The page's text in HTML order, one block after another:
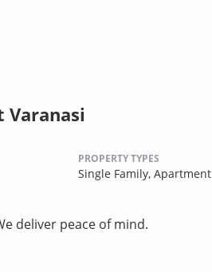
Varanasi
PROPERTY TYPES
Single Family, Apartment
deliver peace of mind.